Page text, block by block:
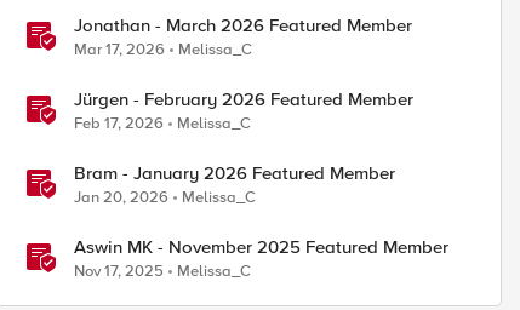
Jonathan - March 2026 Featured Member
Mar 17, 2026 Melissa_C
Jürgen - February 2026 Featured Member
Feb 17, 2026 Melissa_C
Bram - January 2026 Featured Member
Jan 20, 2026 Melissa_C
Aswin MK - November 2025 Featured Member
Nov 17, 2025 Melissa_C